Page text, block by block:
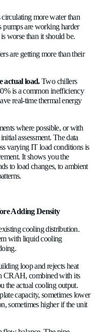
supply and return
actual operating
and what ΔT the
and you'll almost